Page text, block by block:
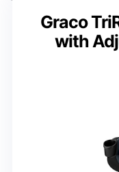
Graco
with